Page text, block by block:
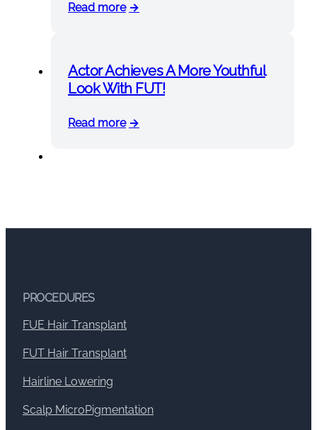
Read more
Actor Achieves A More Youthful
Look With FUT!
Read more
PROCEDURES
FUE Hair Transplant
FUT Hair Transplant
Hairline Lowering
Scalp MicroPigmentation